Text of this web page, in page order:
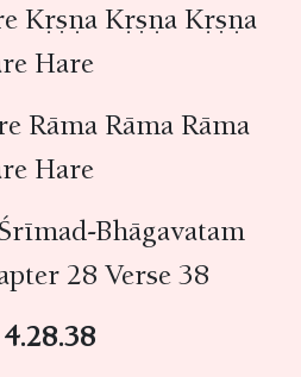
Kṛṣṇa Kṛṣṇa Kṛṣṇa
Hare
Rāma Rāma Rāma
Hare
Bhāgavatam
28 Verse 38
4.28.38